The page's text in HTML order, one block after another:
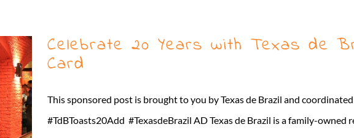
Celebrate 20 Years with Texas de
Card
This sponsored post is brought to you by Texas de Brazil and
#TdBToasts20Add #TexasdeBrazil AD Texas de Brazil is a family-